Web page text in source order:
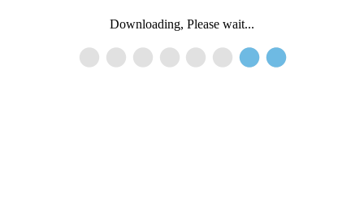
Downloading, Please wait...